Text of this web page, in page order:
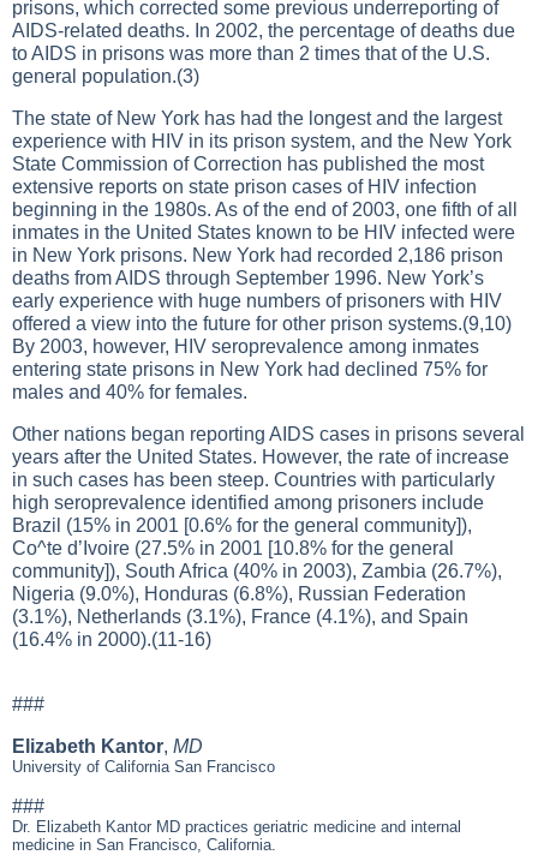
prisons, which corrected some previous underreporting of
AIDS-related deaths. In 2002, the percentage of deaths due
to AIDS in prisons was more than 2 times that of the U.S.
general population.(3)
The state of New York has had the longest and the largest
experience with HIV in its prison system, and the New York
State Commission of Correction has published the most
extensive reports on state prison cases of HIV infection
beginning in the 1980s. As of the end of 2003, one fifth of all
inmates in the United States known to be HIV infected were
in New York prisons. New York had recorded 2,186 prison
deaths from AIDS through September 1996. New York’s
early experience with huge numbers of prisoners with HIV
offered a view into the future for other prison systems.(9,10)
By 2003, however, HIV seroprevalence among inmates
entering state prisons in New York had declined 75% for
males and 40% for females.
Other nations began reporting AIDS cases in prisons several
years after the United States. However, the rate of increase
in such cases has been steep. Countries with particularly
high seroprevalence identified among prisoners include
Brazil (15% in 2001 [0.6% for the general community]),
Co^te d’Ivoire (27.5% in 2001 [10.8% for the general
community]), South Africa (40% in 2003), Zambia (26.7%),
Nigeria (9.0%), Honduras (6.8%), Russian Federation
(3.1%), Netherlands (3.1%), France (4.1%), and Spain
(16.4% in 2000).(11-16)
###
Elizabeth Kantor, MD
University of California San Francisco
###
Dr. Elizabeth Kantor MD practices geriatric medicine and internal
medicine in San Francisco, California.